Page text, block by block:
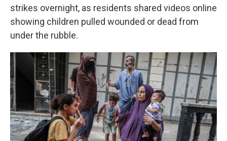
strikes overnight, as residents shared videos online
showing children pulled wounded or dead from
under the rubble.